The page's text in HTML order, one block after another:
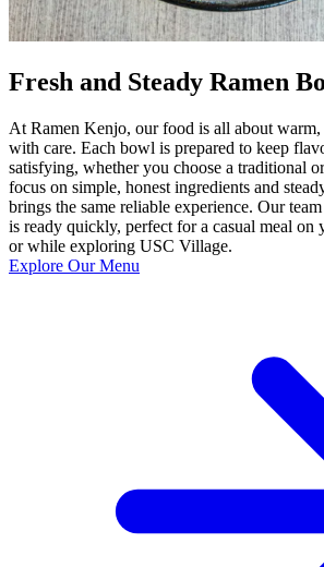
Fresh and Steady Ramen
At Ramen Kenjo, our food is all about warm,
with care. Each bowl is prepared to keep
satisfying, whether you choose a traditional
focus on simple, honest ingredients and
brings the same reliable experience. Our
is ready quickly, perfect for a casual meal
or while exploring USC Village.
Explore Our Menu